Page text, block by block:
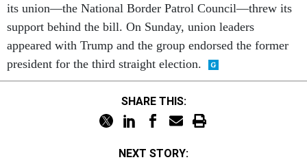
its union—the National Border Patrol Council—threw its
support behind the bill. On Sunday, union leaders
appeared with Trump and the group endorsed the former
president for the third straight election.
SHARE THIS:
NEXT STORY: